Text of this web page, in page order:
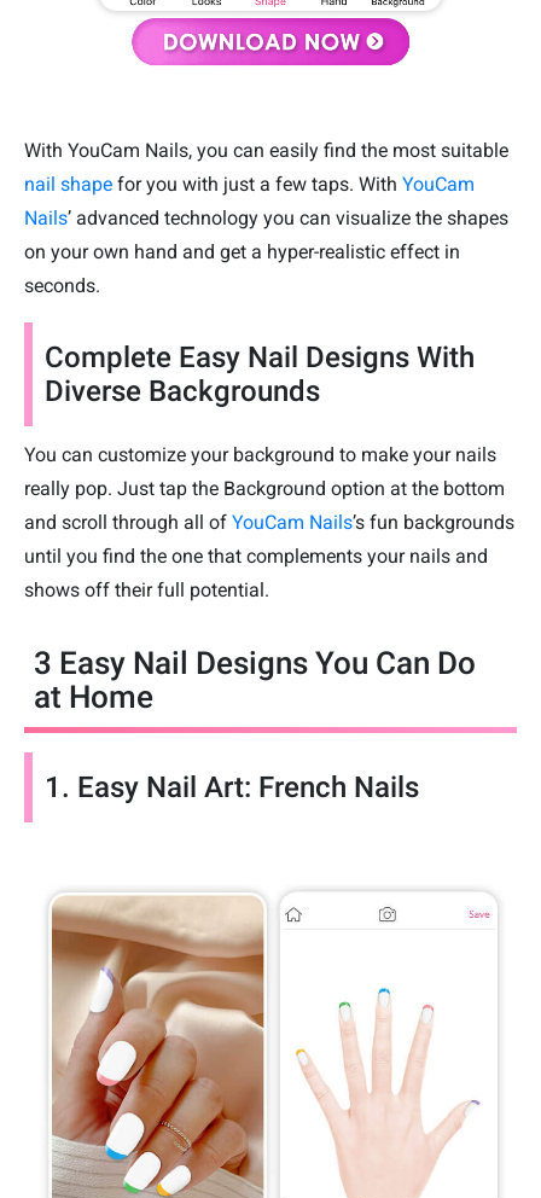
With YouCam Nails, you can easily find the most suitable
nail shape for you with just a few taps. With YouCam
Nails’ advanced technology you can visualize the shapes
on your own hand and get a hyper-realistic effect in
seconds.
Complete Easy Nail Designs With
Diverse Backgrounds
You can customize your background to make your nails
really pop. Just tap the Background option at the bottom
and scroll through all of YouCam Nails’s fun backgrounds
until you find the one that complements your nails and
shows off their full potential.
3 Easy Nail Designs You Can Do
at Home
1. Easy Nail Art: French Nails